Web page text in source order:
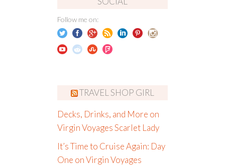
Follow me on:
TRAVEL SHOP GIRL
Decks, Drinks, and More on
Virgin Voyages Scarlet Lady
It’s Time to Cruise Again: Day
One on Virgin Voyages